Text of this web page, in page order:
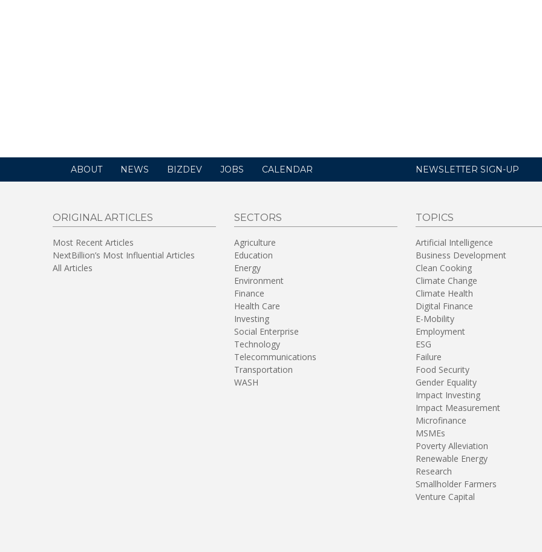
ABOUT NEWS BIZDEV JOBS CALENDAR NEWSLETTER SIGN-UP
ORIGINAL ARTICLES
Most Recent Articles
NextBillion’s Most Influential Articles
All Articles
SECTORS
Agriculture
Education
Energy
Environment
Finance
Health Care
Investing
Social Enterprise
Technology
Telecommunications
Transportation
WASH
TOPICS
Artificial Intelligence
Business Development
Clean Cooking
Climate Change
Climate Health
Digital Finance
E-Mobility
Employment
ESG
Failure
Food Security
Gender Equality
Impact Investing
Impact Measurement
Microfinance
MSMEs
Poverty Alleviation
Renewable Energy
Research
Smallholder Farmers
Venture Capital